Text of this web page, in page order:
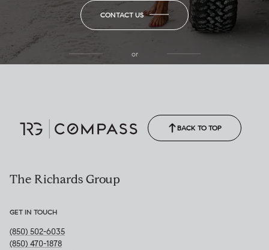
CONTACT US
or
BACK TO TOP
The Richards Group
GET IN TOUCH
(850) 502-6035
(850) 470-1878